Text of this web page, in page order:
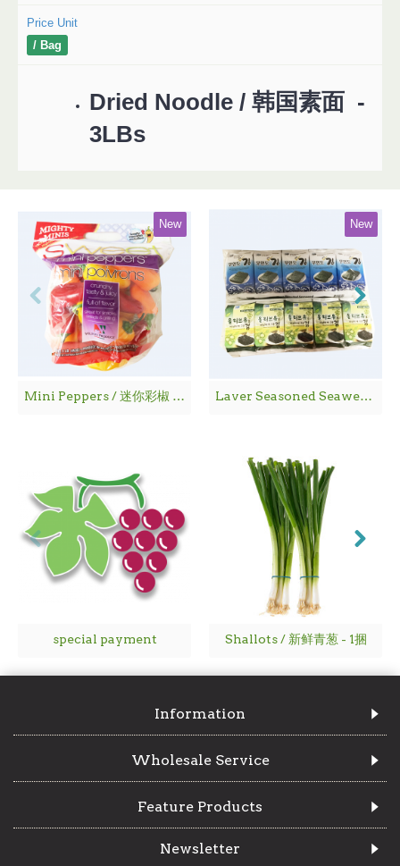
Price Unit
/ Bag
Dried Noodle / 韩国素面 -
3LBs
New
Mini Peppers / 迷你彩椒 - 1袋
New
Laver Seasoned Seaweed / 海 苔
special payment Shallots / 新鲜青葱 - 1捆
Information
Wholesale Service
Feature Products
Newsletter